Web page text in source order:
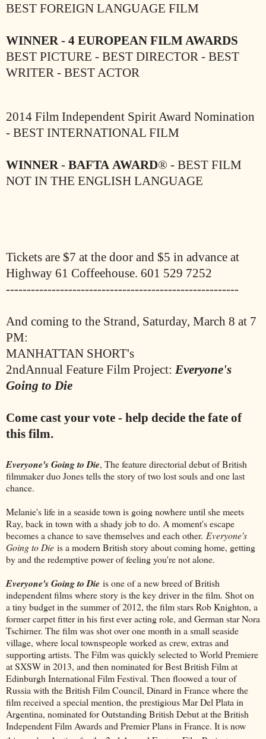
BEST FOREIGN LANGUAGE FILM
WINNER - 4 EUROPEAN FILM AWARDS
BEST PICTURE - BEST DIRECTOR - BEST
WRITER - BEST ACTOR
2014 Film Independent Spirit Award Nomination
- BEST INTERNATIONAL FILM
WINNER- BAFTA AWARD® - BEST FILM
NOT IN THE ENGLISH LANGUAGE
Tickets are $7 at the door and $5 in advance at
Highway 61 Coffeehouse. 601 529 7252
--------------------------------------------------------
And coming to the Strand, Saturday, March 8 at 7
PM:
MANHATTAN SHORT's
2ndAnnual Feature Film Project: Everyone's
Going to Die
Come cast your vote - help decide the fate of
this film.
Everyone's Going to Die, The feature directorial debut of British
filmmaker duo Jones tells the story of two lost souls and one last
chance.
Melanie's life in a seaside town is going nowhere until she meets
Ray, back in town with a shady job to do. A moment's escape
becomes a chance to save themselves and each other. Everyone's
Going to Die is a modern British story about coming home, getting
by and the redemptive power of feeling you're not alone.
Everyone's Going to Die is one of a new breed of British
independent films where story is the key driver in the film. Shot on
a tiny budget in the summer of 2012, the film stars Rob Knighton, a
former carpet fitter in his first ever acting role, and German star Nora
Tschirner. The film was shot over one month in a small seaside
village, where local townspeople worked as crew, extras and
supporting artists. The Film was quickly selected to World Premiere
at SXSW in 2013, and then nominated for Best British Film at
Edinburgh International Film Festival. Then floowed a tour of
Russia with the British Film Council, Dinard in France where the
film received a special mention, the prestigious Mar Del Plata in
Argentina, nominated for Outstanding British Debut at the British
Independent Film Awards and Premier Plans in France. It is now